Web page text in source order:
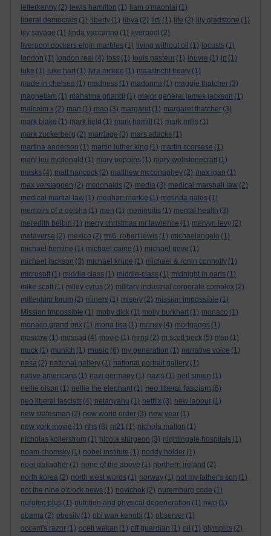
letterkenny (2) lewis hamilton (1) liam o'maonlai (1)
liberal democrats (1) liberty (1) libya (2) lidl (1) life (2) lily gladstone (1)
lily savage (1) linda yaccarino (1) liverpool (2)
liverpool dockers elgin marbles (1) living without oil (1) locusts (1)
london (1) london real (4) loss (1) louis pasteur (1) louvre (1) lp (1)
luke (1) luke hart (1) lyra mckee (1) maastricht treaty (1)
made in chelsea (1) madness (1) madonna (1) maggie thatcher (3)
magnetism (1) mahatma ghandi (1) major general james jackson (1)
malcolm x (2) man (1) mao (3) margaret (1) margaret thatcher (3)
mark blake (1) mark field (1) mark hamill (1) mark mills (1)
mark zuckerberg (2) marriage (3) mars attacks (1)
martina anderson (1) martin luther king (1) martin scorsese (1)
mary lou mcdonald (1) mary poppins (1) mary wollstonecraft (1)
masks (4) matt hancock (2) matthew mcconaghey (2) max igan (1)
max verstappen (2) mcdonalds (2) media (3) medical marshall law (2)
medical martial law (1) meghan markle (1) melinda gates (1)
memoirs of a geisha (1) men (1) meningitis (1) mental health (3)
meredith belbin (1) merry christmas mr lawrence (1) mervyn levy (2)
metaverse (2) mexico (2) mi6. robert lewis (1) michaelangelo (1)
michael bentine (1) michael caine (1) michael gove (1)
michael jackson (3) michael krupe (1) michael & ronin connolly (1)
microsoft (1) middle class (1) middle-class (1) midnight in paris (1)
mike scott (1) miley cyrus (2) military industrial corporate complex (2)
millenium forum (2) miners (1) misery (2) mission impossible (1)
Mission Impossible (1) moby dick (1) molly burkhart (1) monaco (1)
monaco grand prix (1) mona lisa (1) money (4) mortgages (1)
moscow (1) mossad (4) movie (1) mrna (2) m scott peck (5) msn (1)
muck (1) munich (1) music (6) my generation (1) narrative voice (1)
nasa (2) national gallery (1) national portrait gallery (1)
native americans (1) nazi germany (1) nazis (1) neil simon (1)
nellie olson (1) nellie the elephant (1) neo liberal fascism (6)
neo liberal fascists (4) netanyahu (1) netflix (3) new labour (1)
new statesman (2) new world order (3) new year (1)
new york movie (1) nhs (8) ni21 (1) nichola mallon (1)
nicholas kollerstrom (1) nicola sturgeon (3) nightingale hospitals (1)
noam chomsky (1) nobel institute (1) noddy holder (1)
noel gallagher (1) none of the above (1) northern ireland (2)
north korea (2) north west words (1) norway (1) not my father's son (1)
not the nine o'clock news (1) novichok (2) nuremburg code (1)
nurofen plus (1) nutrition and physical degeneration (1) nwo (1)
obama (2) obesity (1) obi wan kenobi (1) observer (1)
occam's razor (1) oceti wakan (1) off guardian (1) oil (1) olympics (2)